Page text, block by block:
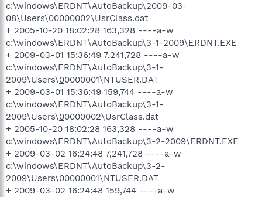
c:\windows\ERDNT\AutoBackup\2009-03-
08\Users\00000002\UsrClass.dat
+ 2005-10-20 18:02:28 163,328 ----a-w
c:\windows\ERDNT\AutoBackup\3-1-2009\ERDNT.EXE
+ 2009-03-01 15:36:49 7,241,728 ----a-w
c:\windows\ERDNT\AutoBackup\3-1-
2009\Users\00000001\NTUSER.DAT
+ 2009-03-01 15:36:49 159,744 ----a-w
c:\windows\ERDNT\AutoBackup\3-1-
2009\Users\00000002\UsrClass.dat
+ 2005-10-20 18:02:28 163,328 ----a-w
c:\windows\ERDNT\AutoBackup\3-2-2009\ERDNT.EXE
+ 2009-03-02 16:24:48 7,241,728 ----a-w
c:\windows\ERDNT\AutoBackup\3-2-
2009\Users\00000001\NTUSER.DAT
+ 2009-03-02 16:24:48 159,744 ----a-w